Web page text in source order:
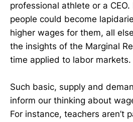
professional athlete or a
people could become
higher wages for them, all
the insights of the Marginal
time applied to labor markets.
Such basic, supply and
inform our thinking about
For instance, teachers aren’t